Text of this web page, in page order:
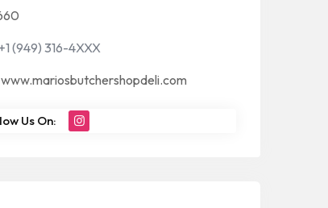
+1 (949) 316-4XXX
www.mariosbutchershopdeli.com
Us On: